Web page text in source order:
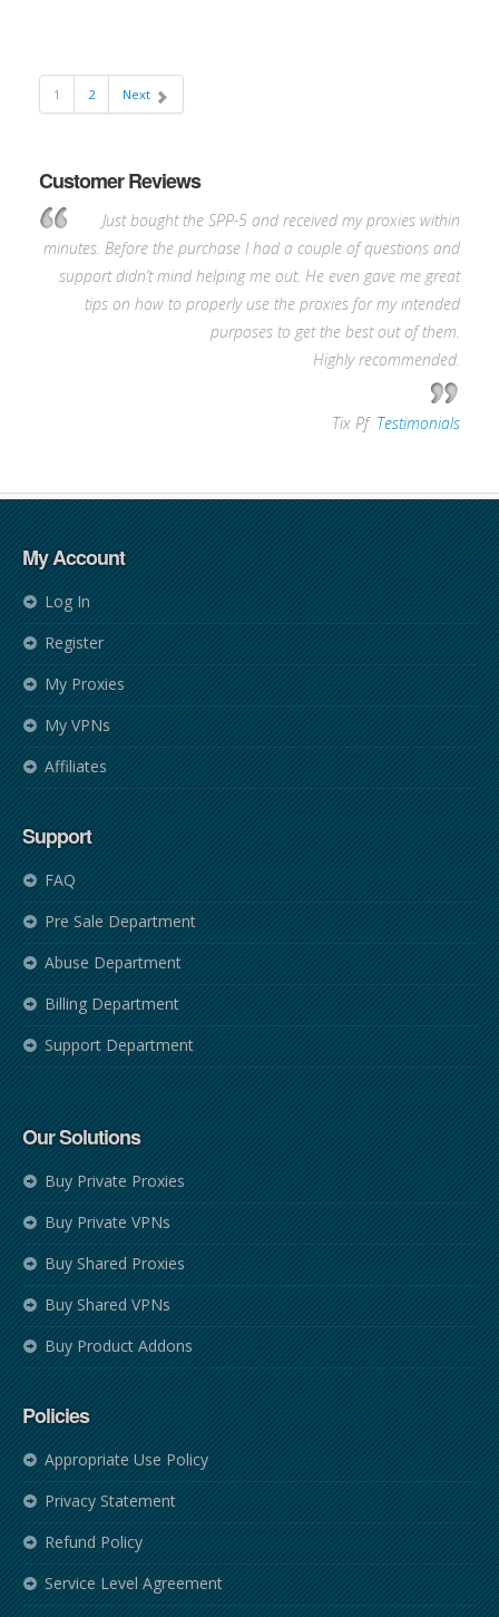
1 2 Next
Customer Reviews
Just bought the SPP-5 and received my proxies within
minutes. Before the purchase I had a couple of questions and
support didn’t mind helping me out. He even gave me great
tips on how to properly use the proxies for my intended
purposes to get the best out of them.
Highly recommended.
Tix Pf, Testimonials
My Account
Log In
Register
My Proxies
My VPNs
Affiliates
Support
FAQ
Pre Sale Department
Abuse Department
Billing Department
Support Department
Our Solutions
Buy Private Proxies
Buy Private VPNs
Buy Shared Proxies
Buy Shared VPNs
Buy Product Addons
Policies
Appropriate Use Policy
Privacy Statement
Refund Policy
Service Level Agreement